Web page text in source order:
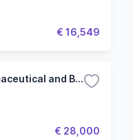
€ 16,549
MEngSc Engineering in Pharmaceutical and Biopharmaceutical Systems
€ 28,000